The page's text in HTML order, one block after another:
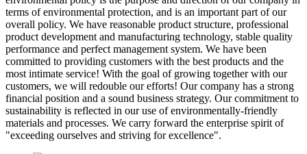
terms of environmental protection, and is an important part of our
overall policy. We have reasonable product structure, professional
product development and manufacturing technology, stable quality
performance and perfect management system. We have been
committed to providing customers with the best products and the
most intimate service! With the goal of growing together with our
customers, we will redouble our efforts! Our company has a strong
financial position and a sound business strategy. Our commitment to
sustainability is reflected in our use of environmentally-friendly
materials and processes. We carry forward the enterprise spirit of
"exceeding ourselves and striving for excellence".